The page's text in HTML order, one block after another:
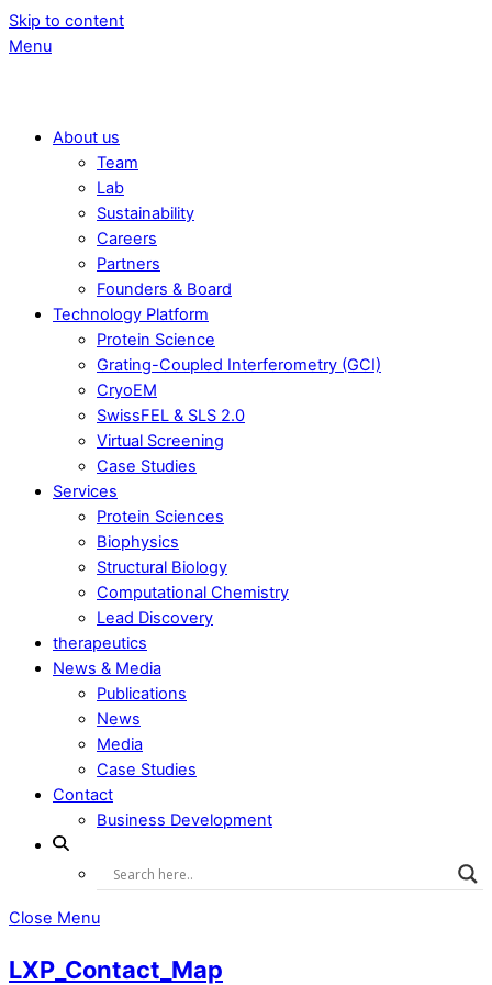
Skip to content
Menu
About us
Team
Lab
Sustainability
Careers
Partners
Founders & Board
Technology Platform
Protein Science
Grating-Coupled Interferometry (GCI)
CryoEM
SwissFEL & SLS 2.0
Virtual Screening
Case Studies
Services
Protein Sciences
Biophysics
Structural Biology
Computational Chemistry
Lead Discovery
therapeutics
News & Media
Publications
News
Media
Case Studies
Contact
Business Development
Close Menu
LXP_Contact_Map